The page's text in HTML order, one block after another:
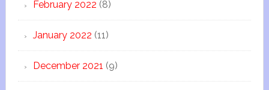
February 2022 (8)
January 2022 (11)
December 2021 (9)